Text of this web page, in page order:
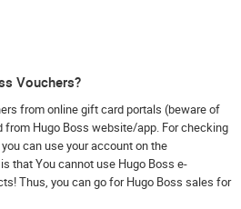
Vouchers?
from online gift card portals (beware of
Hugo Boss website/app. For checking
can use your account on the
that You cannot use Hugo Boss e-
Thus, you can go for Hugo Boss sales for